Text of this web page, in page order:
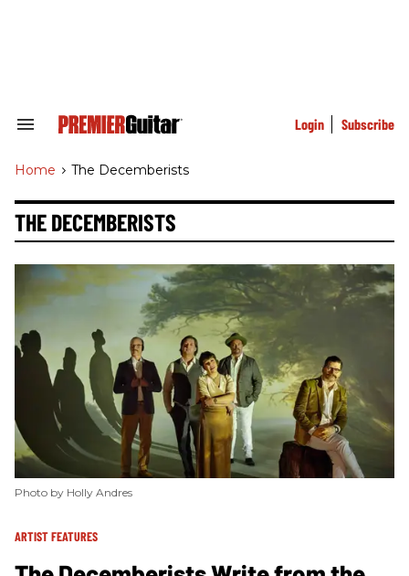
Search
Navigation
Login Subscribe
Home > The Decemberists
THE DECEMBERISTS
Photo by Holly Andres
ARTIST FEATURES